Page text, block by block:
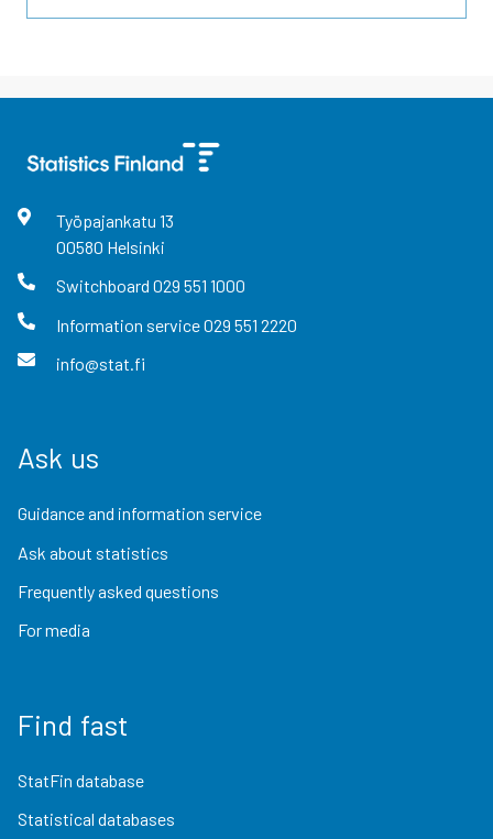
Työpajankatu 13
00580 Helsinki
Switchboard 029 551 1000
Information service029 551 2220
info@stat.fi
Ask us
Guidance and information service
Ask about statistics
Frequently asked questions
For media
Find fast
StatFin database
Statistical databases